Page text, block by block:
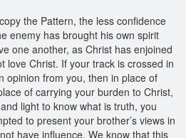
the Pattern, the less confidence
enemy has brought his own spirit
one another, as Christ has enjoined
love Christ. If your track is crossed in
opinion from you, then in place of
of carrying your burden to Christ,
light to know what is truth, you
to present your brother’s views in
have influence. We know that this